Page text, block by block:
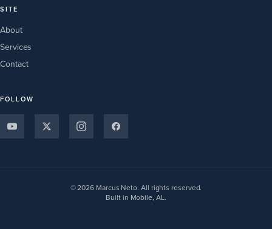
SITE
About
Services
Contact
FOLLOW
© 2026 Marcus Neto. All rights reserved.
Built in Mobile, AL.